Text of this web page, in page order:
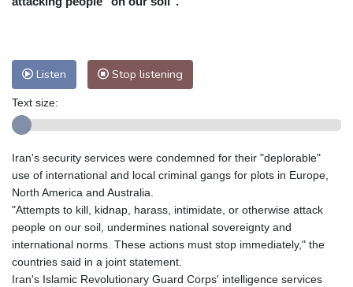
Melbourne
28 °C
Adelaide
13 °C
Perth
Honolulu
30 °C Sydney
15 °C
Mumbai
28 °C
18 °C
Tokyo
32 °C
Delhi
27 °C Beijing
28 °C
Riyadh
33 °C Prague
17 °C
Pennsylvania
23 °C
Manama
34 °C Warsaw
17 °C
Listen Stop listening
Text size:
Iran's security services were condemned for their "deplorable"
use of international and local criminal gangs for plots in Europe,
North America and Australia.
"Attempts to kill, kidnap, harass, intimidate, or otherwise attack
people on our soil, undermines national sovereignty and
international norms. These actions must stop immediately," the
countries said in a joint statement.
Iran's Islamic Revolutionary Guard Corps' intelligence services